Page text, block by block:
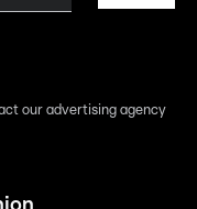
our advertising agency